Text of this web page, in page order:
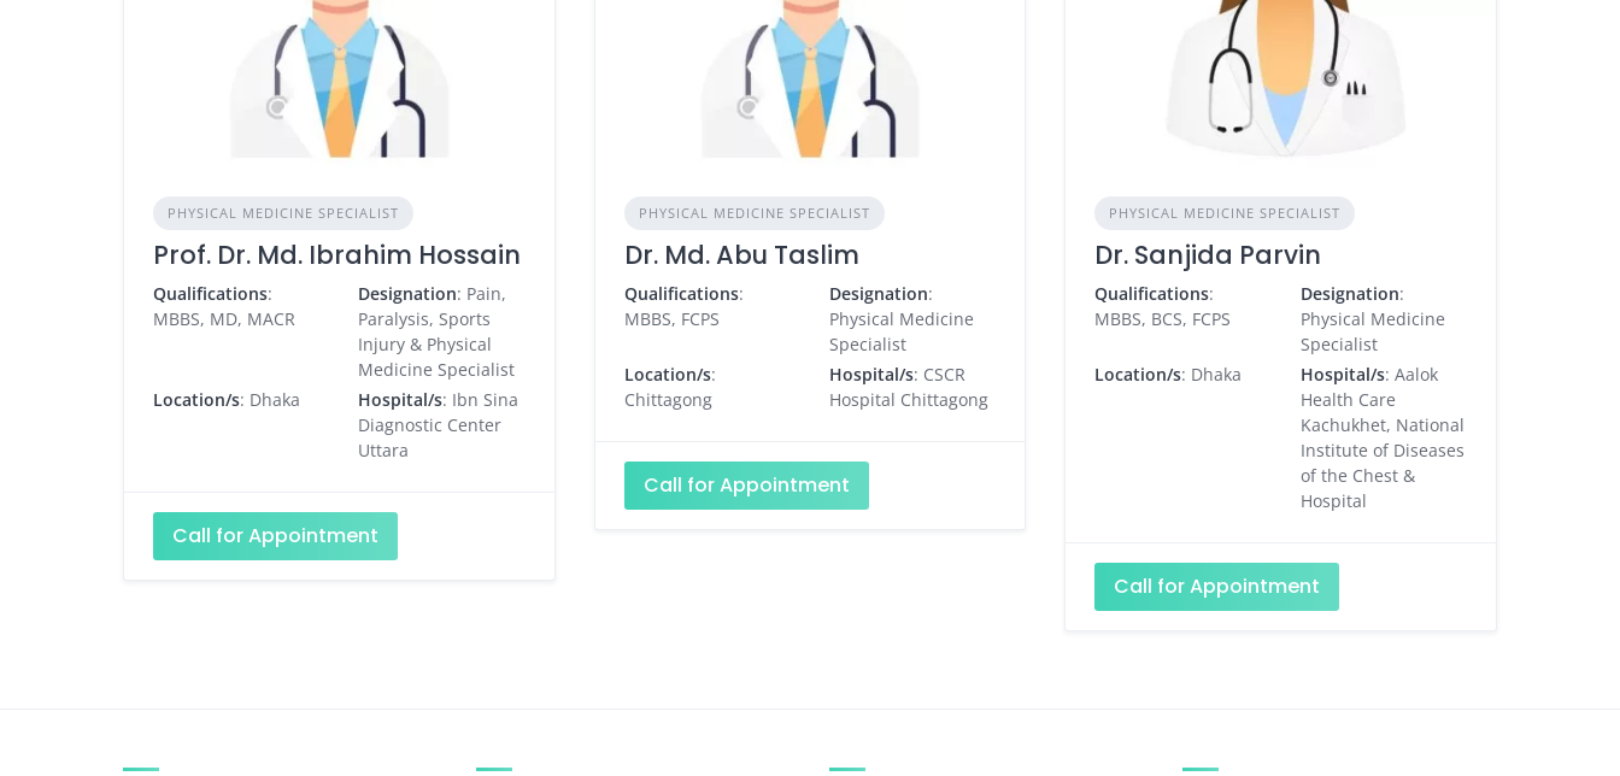
PHYSICAL MEDICINE SPECIALIST
Prof. Dr. Md. Ibrahim Hossain
Qualifications:
MBBS, MD, MACR
Designation: Pain,
Paralysis, Sports
Injury & Physical
Medicine Specialist
Location/s: Dhaka Hospital/s: Ibn Sina
Diagnostic Center
Uttara
Call for Appointment
PHYSICAL MEDICINE SPECIALIST
Dr. Md. Abu Taslim
Qualifications:
MBBS, FCPS
Designation:
Physical Medicine
Specialist
Location/s:
Chittagong
Hospital/s: CSCR
Hospital Chittagong
Call for Appointment
PHYSICAL MEDICINE SPECIALIST
Dr. Sanjida Parvin
Qualifications:
MBBS, BCS, FCPS
Designation:
Physical Medicine
Specialist
Location/s: Dhaka Hospital/s: Aalok
Health Care
Kachukhet, National
Institute of Diseases
of the Chest &
Hospital
Call for Appointment